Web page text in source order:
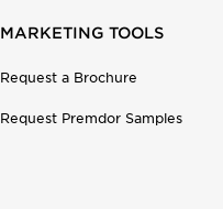
MARKETING TOOLS
Request a Brochure
Request Premdor Samples